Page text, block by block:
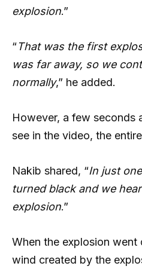
explosion.”
“That was the first
was far away, so we
normally,” he added.
However, a few seconds
see in the video, the
Nakib shared, “In just
turned black and we
explosion.”
When the explosion
wind created by the